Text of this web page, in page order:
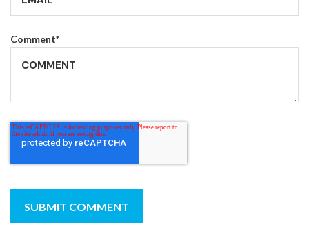
Comment*